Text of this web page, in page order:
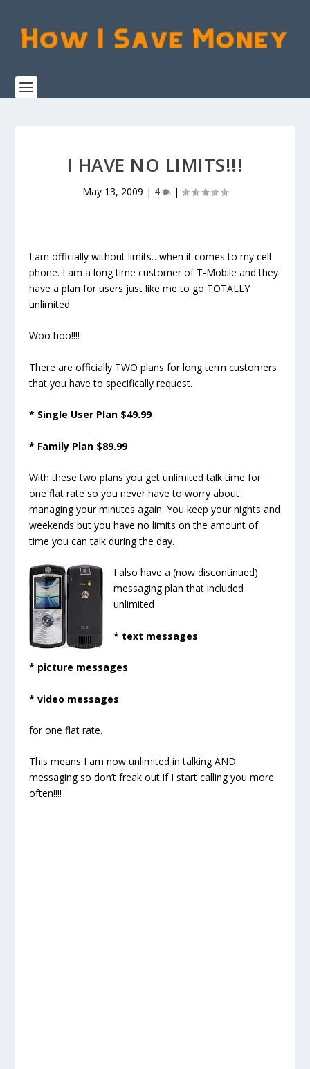
I HAVE NO LIMITS!!!
May 13, 2009 | 4 |
I am officially without limits…when it comes to my cell
phone. I am a long time customer of T-Mobile and they
have a plan for users just like me to go TOTALLY
unlimited.
Woo hoo!!!!
There are officially TWO plans for long term customers
that you have to specifically request.
* Single User Plan $49.99
* Family Plan $89.99
With these two plans you get unlimited talk time for
one flat rate so you never have to worry about
managing your minutes again. You keep your nights and
weekends but you have no limits on the amount of
time you can talk during the day.
I also have a (now discontinued)
messaging plan that included
unlimited
* text messages
* picture messages
* video messages
for one flat rate.
This means I am now unlimited in talking AND
messaging so don’t freak out if I start calling you more
often!!!!